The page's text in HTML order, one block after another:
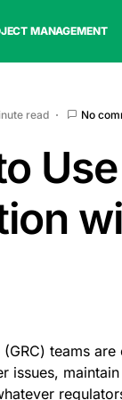
MANAGEMENT
read No
teams
issues,